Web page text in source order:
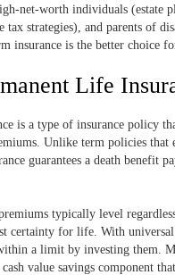
net-worth individuals (estate
tax strategies), and parents of
insurance is the better choice
Life
is a type of insurance policy
Unlike term policies that
guarantees a death benefit
typically level
certainty for life. With
a limit by investing them.
value savings component